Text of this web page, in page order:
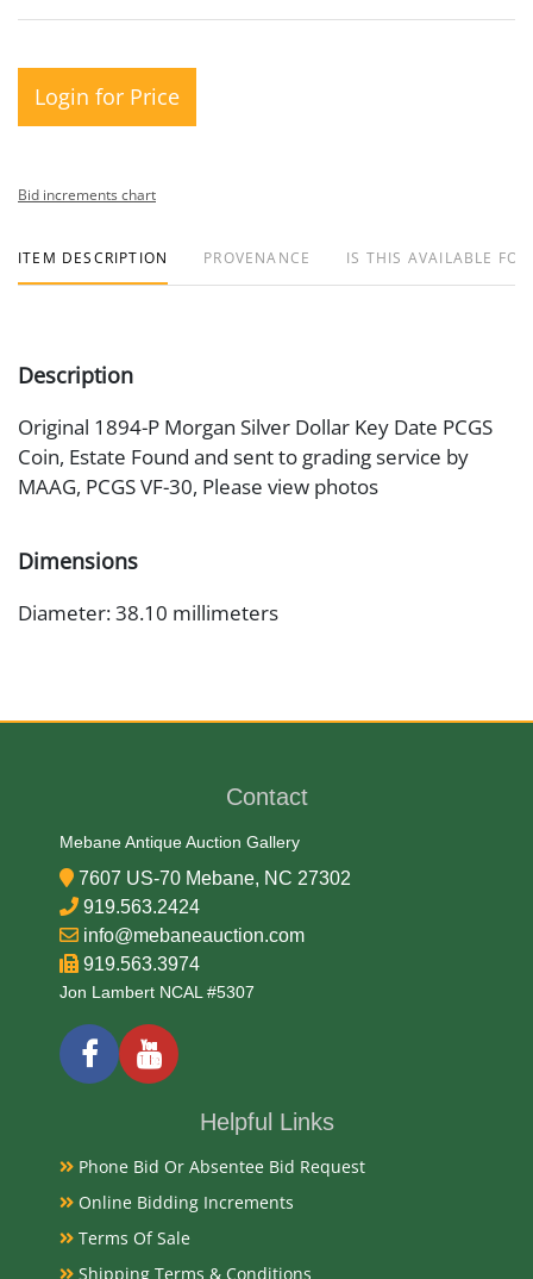
Login for Price
Bid increments chart
ITEM DESCRIPTION PROVENANCE IS THIS AVAILABLE
Description
Original 1894-P Morgan Silver Dollar Key Date PCGS
Coin, Estate Found and sent to grading service by
MAAG, PCGS VF-30, Please view photos
Dimensions
Diameter: 38.10 millimeters
90% Silver, 10% Copper
Date
1894
Condition Report
Exhibited
Currently Mebane Antique Gallery and available for
Contact
Mebane Antique Auction Gallery
7607 US-70 Mebane, NC 27302
919.563.2424
info@mebaneauction.com
919.563.3974
Jon Lambert NCAL #5307
Helpful Links
Phone Bid Or Absentee Bid Request
Online Bidding Increments
Terms Of Sale
Shipping Terms & Conditions